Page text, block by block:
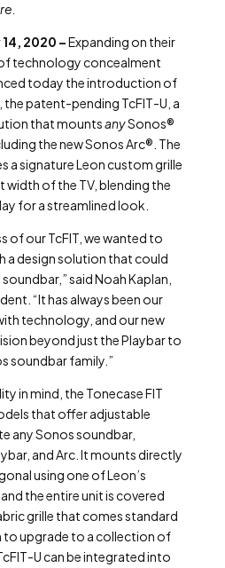
2020 –Expanding on their
technology concealment
today the introduction of
the patent-pending TcFIT-U, a
that mountsanySonos®
the new Sonos Arc®. The
a signature Leon custom grille
of the TV, blending the
for a streamlined look.
of our TcFIT, we wanted to
a design solution that could
said Noah Kaplan,
“It has always been our
technology, and our new
beyond just the Playbar to
soundbar family.”
in mind, the Tonecase FIT
that offer adjustable
any Sonos soundbar,
and Arc. It mounts directly
using one of Leon’s
the entire unit is covered
grille that comes standard
to upgrade to a collection of
U can be integrated into